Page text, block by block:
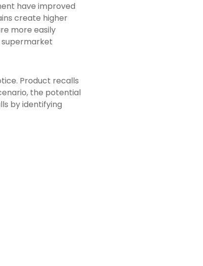
have improved
create higher
more easily
supermarket
Product recalls
the potential
by identifying